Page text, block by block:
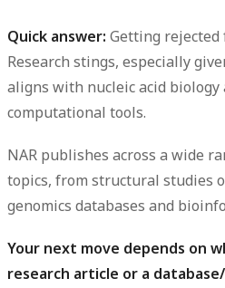
Quick answer: Getting rejected
Research stings, especially
aligns with nucleic acid biology
computational tools.
NAR publishes across a wide
topics, from structural studies
genomics databases and
Your next move depends on
research article or a